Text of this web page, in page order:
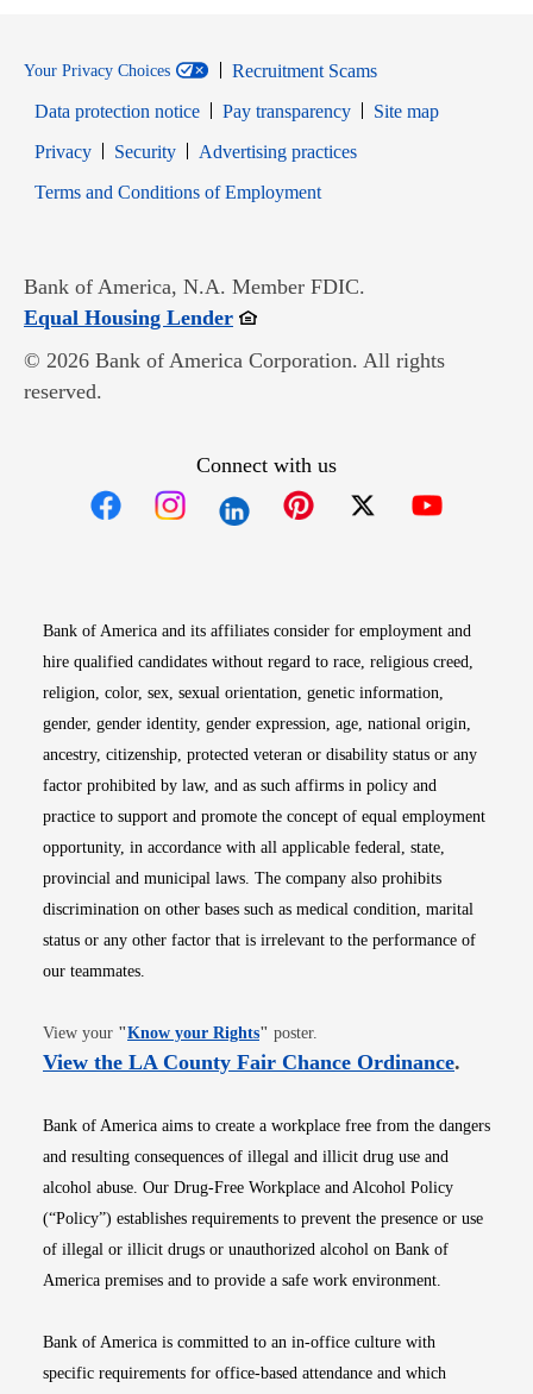
Your Privacy Choices
Recruitment Scams
Data protection notice
Pay transparency
Site map
PrivacyOpens in new window
SecurityOpens in new window
Advertising practices
Terms and Conditions of EmploymentOpens in new window
Bank of America, N.A. Member FDIC.
Equal Housing LenderOpens in new window
© 2026 Bank of America Corporation. All rights
reserved.
Connect with us
Bank of America and its affiliates consider for employment and
hire qualified candidates without regard to race, religious creed,
religion, color, sex, sexual orientation, genetic information,
gender, gender identity, gender expression, age, national origin,
ancestry, citizenship, protected veteran or disability status or any
factor prohibited by law, and as such affirms in policy and
practice to support and promote the concept of equal employment
opportunity, in accordance with all applicable federal, state,
provincial and municipal laws. The company also prohibits
discrimination on other bases such as medical condition, marital
status or any other factor that is irrelevant to the performance of
our teammates.
View your "Know your RightsOpens in new window
" poster.
View the LA County Fair Chance OrdinanceOpens
.
Bank of America aims to create a workplace free from the dangers
and resulting consequences of illegal and illicit drug use and
alcohol abuse. Our Drug-Free Workplace and Alcohol Policy
(“Policy”) establishes requirements to prevent the presence or use
of illegal or illicit drugs or unauthorized alcohol on Bank of
America premises and to provide a safe work environment.
Bank of America is committed to an in-office culture with
specific requirements for office-based attendance and which